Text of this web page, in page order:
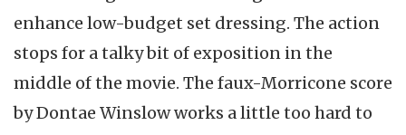
enhance low-budget set dressing. The action
stops for a talky bit of exposition in the
middle of the movie. The faux-Morricone score
by Dontae Winslow works a little too hard to